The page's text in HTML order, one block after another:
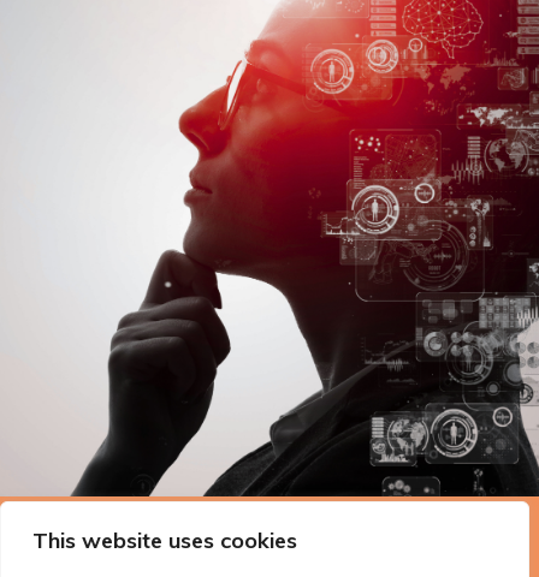
This website uses cookies
The Technopolis story: From